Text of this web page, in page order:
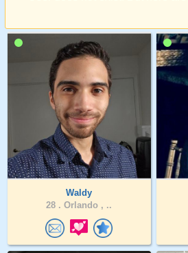
Waldy
28 . Orlando , ..